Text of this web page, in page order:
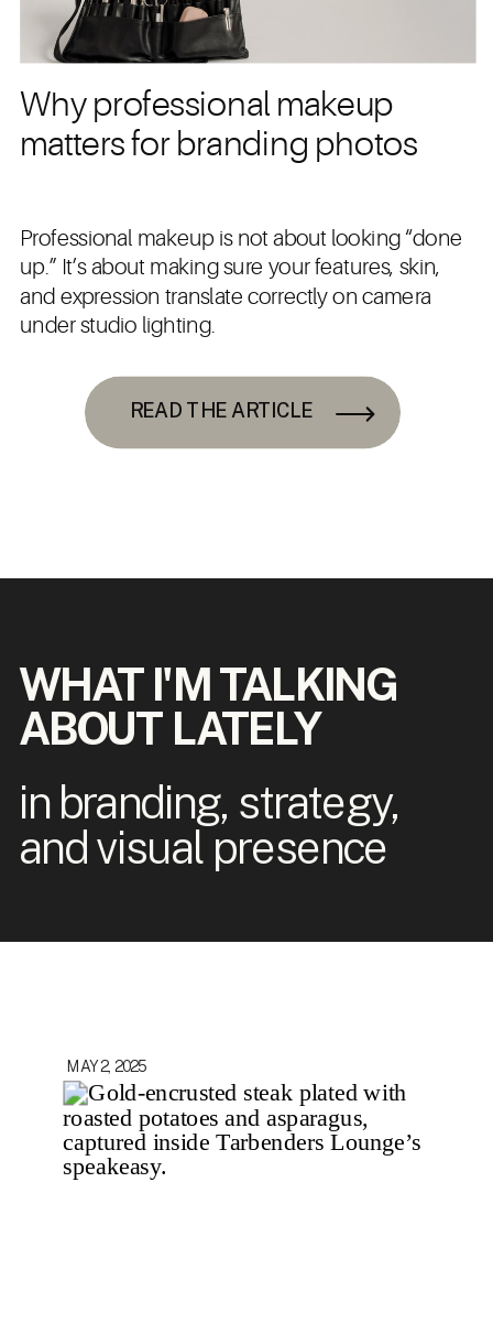
READ THE ARTICLE
Why professional makeup
matters for branding photos
Professional makeup is not about looking “done
up.” It’s about making sure your features, skin,
and expression translate correctly on camera
under studio lighting.
WHAT I'M TALKING
ABOUT LATELY
in branding, strategy,
and visual presence
MAY 2, 2025